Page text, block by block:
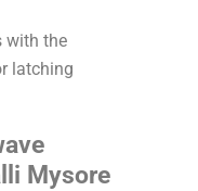
with the
latching
Mysore